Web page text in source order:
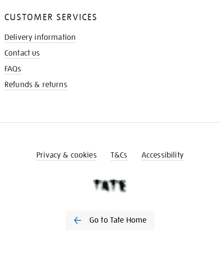
CUSTOMER SERVICES
Delivery information
Contact us
FAQs
Refunds & returns
Privacy & cookies T&Cs Accessibility
Go to Tate Home